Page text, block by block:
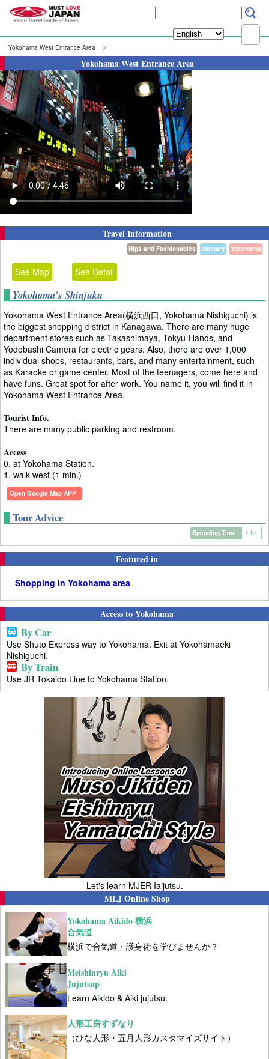
Yokohama West Entrance Area
Yokohama West Entrance Area
Travel Information
Yokohama
January
Hips and Fashionables
See Map See Detail
Yokohama's Shinjuku
Yokohama West Entrance Area(横浜西口, Yokohama Nishiguchi) is
the biggest shopping district in Kanagawa. There are many huge
department stores such as Takashimaya, Tokyu-Hands, and
Yodobashi Camera for electric gears. Also, there are over 1,000
individual shops, restaurants, bars, and many entertainment, such
as Karaoke or game center. Most of the teenagers, come here and
have funs. Great spot for after work. You name it, you will find it in
Yokohama West Entrance Area.
Tourist Info.
There are many public parking and restroom.
Access
0. at Yokohama Station.
1. walk west (1 min.)
Open Google Map APP
Tour Advice
Spending Time 2 hr.
Featured in
Shopping in Yokohama area
Access to Yokohama
By Car
Use Shuto Express way to Yokohama. Exit at Yokohamaeki
Nishiguchi.
By Train
Use JR Tokaido Line to Yokohama Station.
Let's learn MJER Iaijutsu.
MLJ Online Shop
Yokohama Aikido 横浜
合気道
横浜で合気道・護身術を学びませんか？
Meishinryu Aiki
Jujutsup
Learn Aikido & Aiki jujutsu.
人形工房すずなり
（ひな人形・五月人形カスタマイズサイト）